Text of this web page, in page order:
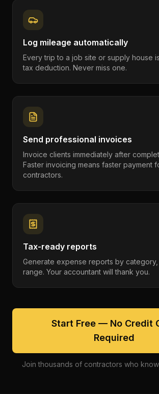
Log mileage automatically
Every trip to a job site or supply house
tax deduction. Never miss one.
Send professional invoices
Invoice clients immediately after
Faster invoicing means faster payment
contractors.
Tax-ready reports
Generate expense reports by
range. Your accountant will thank you.
Start Free — No Credit
Required
Join thousands of contractors who